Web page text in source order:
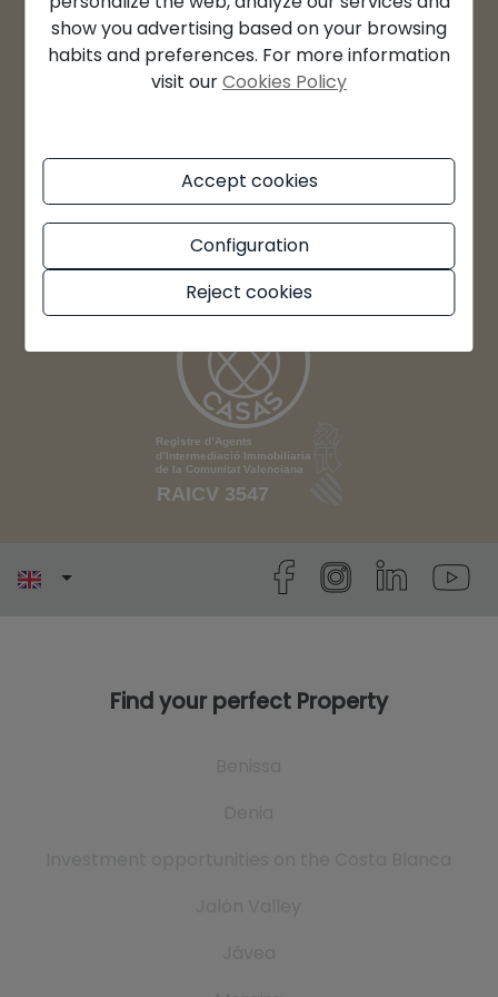
Sa: By appointment
Find your perfect Property
show you advertising based on your browsing
habits and preferences. For more information
visit ourCookies Policy
Accept cookies
Configuration
Reject cookies